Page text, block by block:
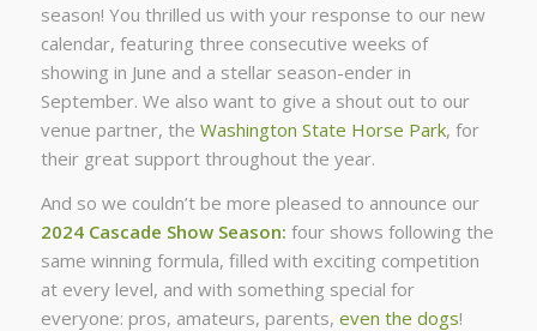
season! You thrilled us with your response to our new
calendar, featuring three consecutive weeks of
showing in June and a stellar season-ender in
September. We also want to give a shout out to our
venue partner, the Washington State Horse Park, for
their great support throughout the year.
And so we couldn’t be more pleased to announce our
2024 Cascade Show Season: four shows following the
same winning formula, filled with exciting competition
at every level, and with something special for
everyone: pros, amateurs, parents, even the dogs!